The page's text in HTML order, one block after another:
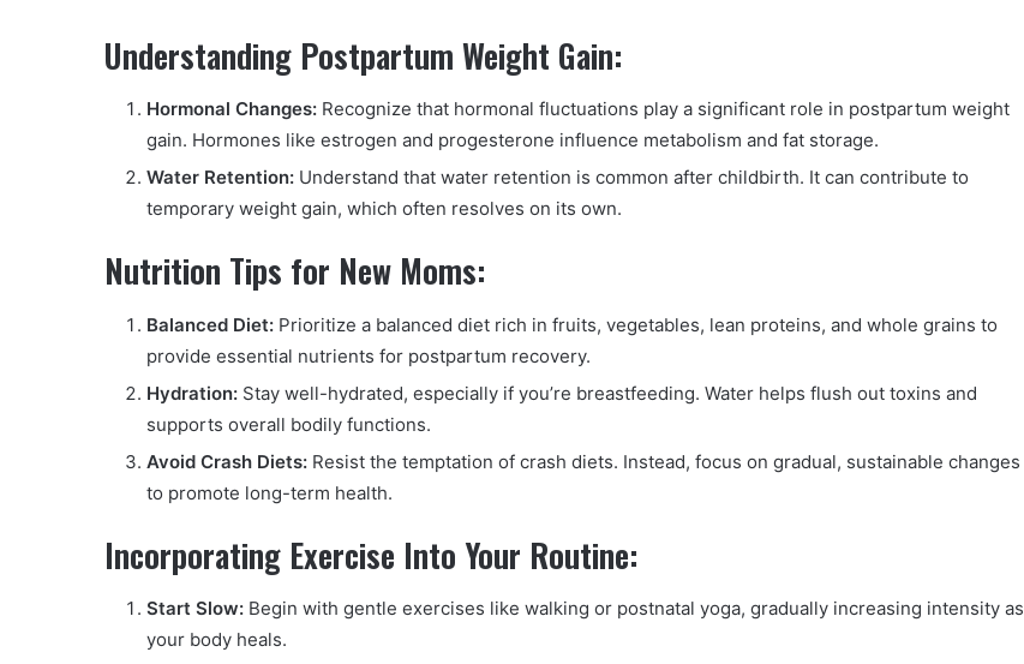
Understanding Postpartum Weight Gain:
Hormonal Changes: Recognize that hormonal fluctuations play a significant role in postpartum weight
gain. Hormones like estrogen and progesterone influence metabolism and fat storage.
Water Retention: Understand that water retention is common after childbirth. It can contribute to
temporary weight gain, which often resolves on its own.
Nutrition Tips for New Moms:
Balanced Diet: Prioritize a balanced diet rich in fruits, vegetables, lean proteins, and whole grains to
provide essential nutrients for postpartum recovery.
Hydration: Stay well-hydrated, especially if you’re breastfeeding. Water helps flush out toxins and
supports overall bodily functions.
Avoid Crash Diets: Resist the temptation of crash diets. Instead, focus on gradual, sustainable changes
to promote long-term health.
Incorporating Exercise Into Your Routine:
Start Slow: Begin with gentle exercises like walking or postnatal yoga, gradually increasing intensity as
your body heals.